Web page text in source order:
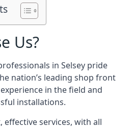
Us?
in Selsey pride
nation’s leading shop front
in the field and
installations.
effective services, with all